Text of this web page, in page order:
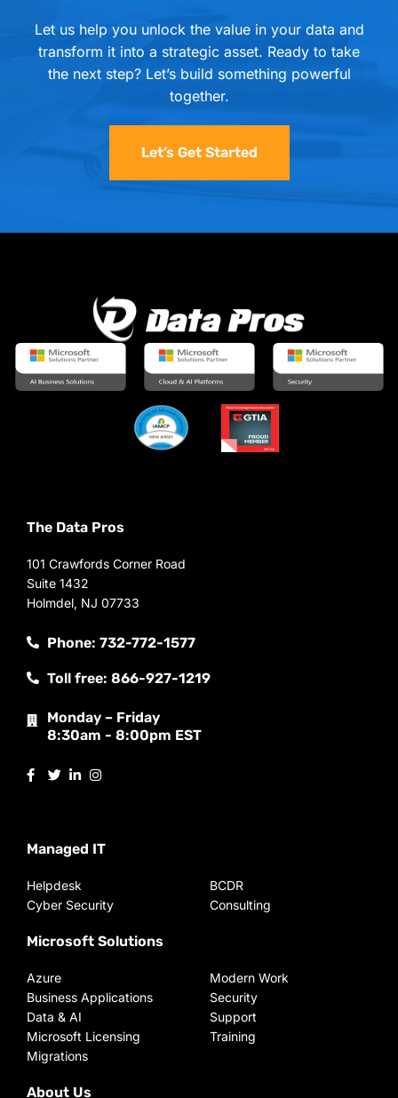
Let us help you unlock the value in your data and
transform it into a strategic asset. Ready to take
the next step? Let’s build something powerful
together.
Let’s Get Started
The Data Pros
101 Crawfords Corner Road
Suite 1432
Holmdel, NJ 07733
Phone: 732-772-1577
Toll free: 866-927-1219
Monday – Friday
8:30am - 8:00pm EST
Managed IT
Helpdesk
Cyber Security
BCDR
Consulting
Microsoft Solutions
Azure
Business Applications
Data & AI
Microsoft Licensing
Migrations
Modern Work
Security
Support
Training
About Us